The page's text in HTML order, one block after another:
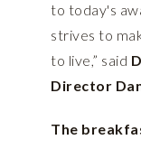
to today's
strives to
to live,” said
Director
The